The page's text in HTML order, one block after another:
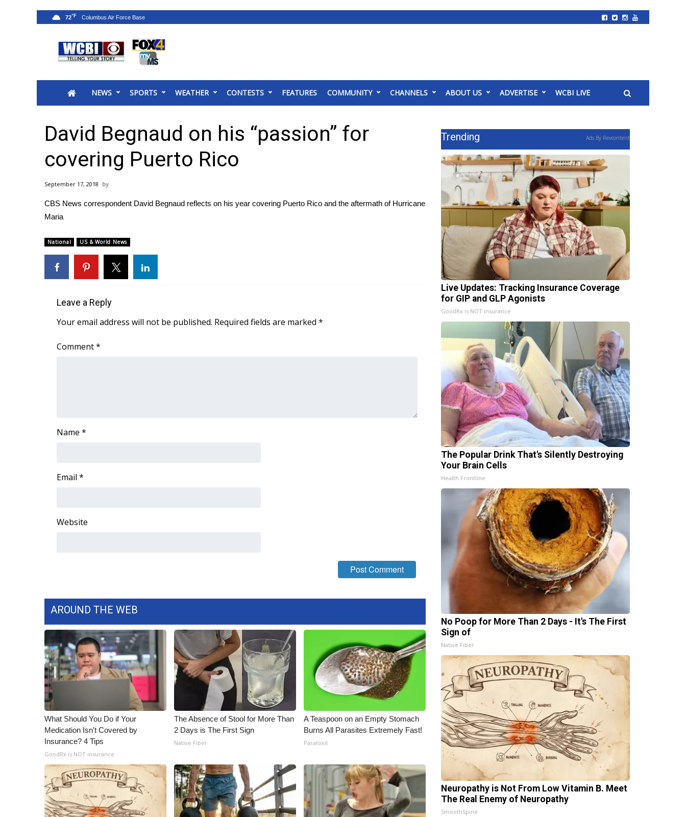
2025 Municipal Elections
MidMorning with WCBI
Sunrise & Midday Guests
WCBI Sunrise Saturday
Sports
2026 High School Football Tour
College Sports
2025 High School Football Tour
Latest Forecast
Interactive Radar & Alerts
Severe Weather Center
Local River Forecast
Weather Whys
Teacher of the Month
WCBI Senior Expo 2025
2025 Obituaries
2023 – 2024 Obituaries
Big Deals
WCBI Medical Expert
Hosford Legal Line
Find A Job
CHANNELS
WCBI Channel Updates
CBSN Livefeed
My MS
Fox 4
WCBI – LP
What’s On
Ion Plus
ABOUT US
FCC Applications
NEWS SPORTS WEATHER CONTESTS FEATURES COMMUNITY CHANNELS ABOUT US ADVERTISE WCBI LIVE
72°F
David Begnaud on his “passion” for
covering Puerto Rico
September 17, 2018
CBS News correspondent David Begnaud reflects on his year covering Puerto Rico and the aftermath of Hurricane
Maria
National US & World News
Leave a Reply
Your email address will not be published. Required fields are marked *
Comment*
Name *
Email *
Website
AROUND THE WEB
What Should You Do if Your
Medication Isn't Covered by
Insurance? 4 Tips
GoodRx is NOT insurance
The Absence of Stool for More Than
2 Days is The First Sign
Native Fiber
A Teaspoon on an Empty Stomach
Burns All Parasites Extremely Fast!
Paratoxil
Trending Ads By Revcontent
Live Updates: Tracking Insurance Coverage
for GIP and GLP Agonists
GoodRx is NOT insurance
The Popular Drink That's Silently Destroying
Your Brain Cells
Health Frontline
No Poop for More Than 2 Days - It's The First
Sign of
Native Fiber
Neuropathy is Not From Low Vitamin B. Meet
The Real Enemy of Neuropathy
SmoothSpine